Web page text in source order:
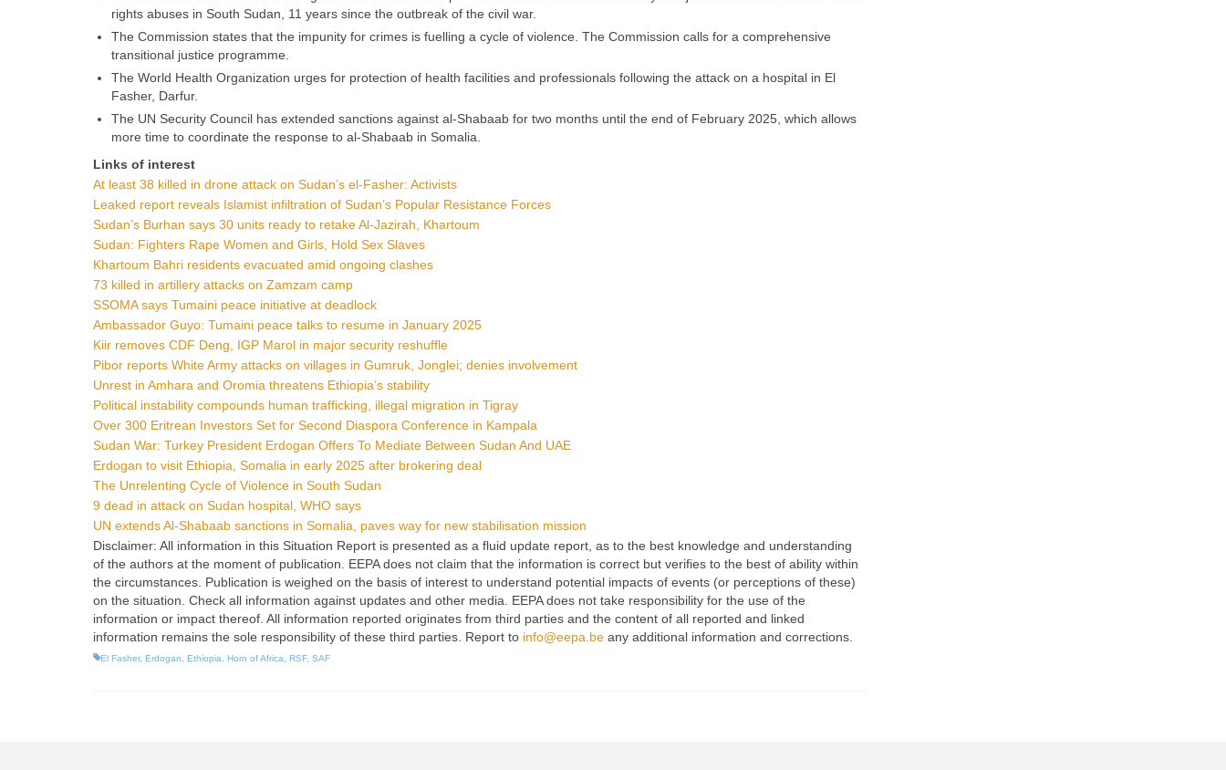
rights abuses in South Sudan, 11 years since the outbreak of the civil war.
The Commission states that the impunity for crimes is fuelling a cycle of violence. The Commission calls for a comprehensive
transitional justice programme.
The World Health Organization urges for protection of health facilities and professionals following the attack on a hospital in El
Fasher, Darfur.
The UN Security Council has extended sanctions against al-Shabaab for two months until the end of February 2025, which allows
more time to coordinate the response to al-Shabaab in Somalia.
Links of interest
At least 38 killed in drone attack on Sudan’s el-Fasher: Activists
Leaked report reveals Islamist infiltration of Sudan’s Popular Resistance Forces
Sudan’s Burhan says 30 units ready to retake Al-Jazirah, Khartoum
Sudan: Fighters Rape Women and Girls, Hold Sex Slaves
Khartoum Bahri residents evacuated amid ongoing clashes
73 killed in artillery attacks on Zamzam camp
SSOMA says Tumaini peace initiative at deadlock
Ambassador Guyo: Tumaini peace talks to resume in January 2025
Kiir removes CDF Deng, IGP Marol in major security reshuffle
Pibor reports White Army attacks on villages in Gumruk, Jonglei; denies involvement
Unrest in Amhara and Oromia threatens Ethiopia’s stability
Political instability compounds human trafficking, illegal migration in Tigray
Over 300 Eritrean Investors Set for Second Diaspora Conference in Kampala
Sudan War: Turkey President Erdogan Offers To Mediate Between Sudan And UAE
Erdogan to visit Ethiopia, Somalia in early 2025 after brokering deal
The Unrelenting Cycle of Violence in South Sudan
9 dead in attack on Sudan hospital, WHO says
UN extends Al-Shabaab sanctions in Somalia, paves way for new stabilisation mission
Disclaimer: All information in this Situation Report is presented as a fluid update report, as to the best knowledge and understanding
of the authors at the moment of publication. EEPA does not claim that the information is correct but verifies to the best of ability within
the circumstances. Publication is weighed on the basis of interest to understand potential impacts of events (or perceptions of these)
on the situation. Check all information against updates and other media. EEPA does not take responsibility for the use of the
information or impact thereof. All information reported originates from third parties and the content of all reported and linked
information remains the sole responsibility of these third parties. Report to info@eepa.be any additional information and corrections.
El Fasher, Erdogan Ethiopia Horn of Africa RSF, SAF